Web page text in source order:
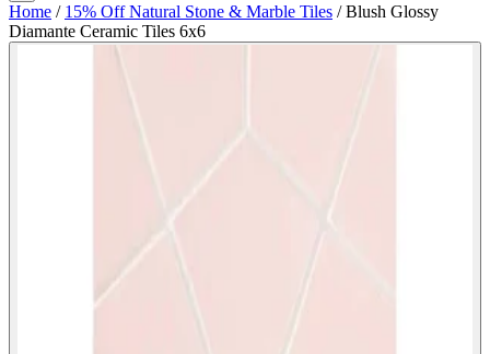
Home / 15% Off Natural Stone & Marble Tiles /Blush Glossy
Diamante Ceramic Tiles 6x6